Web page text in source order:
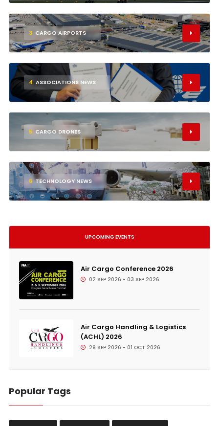
3 CARGO AIRPORTS
4 ASSOCIATIONS NEWS
5 CARGO DRONES
6 TECHNOLOGY NEWS
UPCOMING EVENTS
Air Cargo Conference 2026
02 SEP 2026 - 03 SEP 2026
Air Cargo Handling & Logistics
(ACHL) 2026
29 SEP 2026 - 01 OCT 2026
Popular Tags